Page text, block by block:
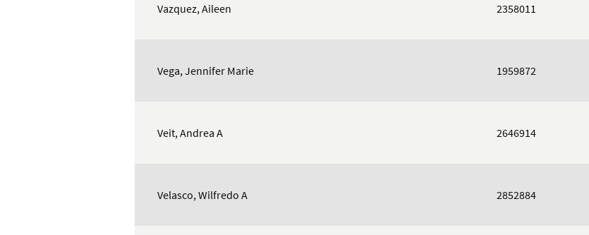
Vazquez, Aileen 2358011
Vega, Jennifer Marie 1959872
Veit, Andrea A 2646914
Velasco, Wilfredo A 2852884